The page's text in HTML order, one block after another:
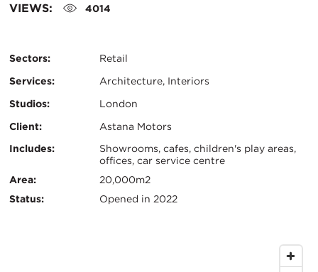
VIEWS: 4014
Sectors:
Retail
Services:
Architecture, Interiors
Studios:
London
Client:
Astana Motors
Certifications:
Key
Info
Includes:
Showrooms, cafes, children's play areas,
offices, car service centre
Area:
20,000m2
Status:
Opened in 2022